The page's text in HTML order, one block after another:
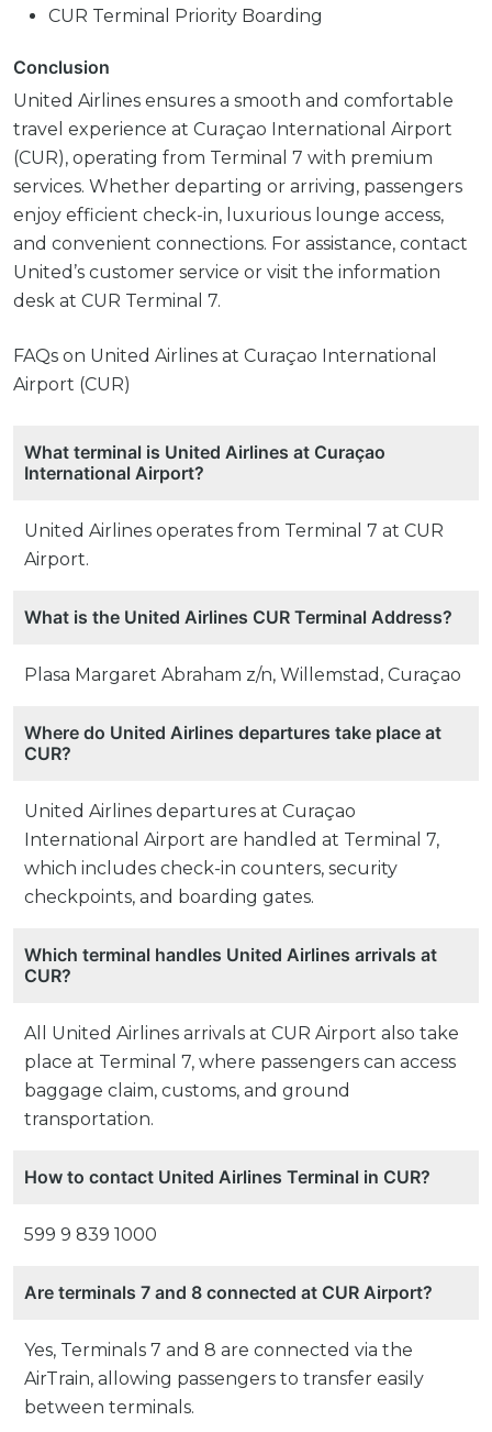
CUR Terminal Priority Boarding
Conclusion
United Airlines ensures a smooth and comfortable
travel experience at Curaçao International Airport
(CUR), operating from Terminal 7 with premium
services. Whether departing or arriving, passengers
enjoy efficient check-in, luxurious lounge access,
and convenient connections. For assistance, contact
United’s customer service or visit the information
desk at CUR Terminal 7.
FAQs on United Airlines at Curaçao International
Airport (CUR)
What terminal is United Airlines at Curaçao
International Airport?
United Airlines operates from Terminal 7 at CUR
Airport.
What is the United Airlines CUR Terminal Address?
Plasa Margaret Abraham z/n, Willemstad, Curaçao
Where do United Airlines departures take place at
CUR?
United Airlines departures at Curaçao
International Airport are handled at Terminal 7,
which includes check-in counters, security
checkpoints, and boarding gates.
Which terminal handles United Airlines arrivals at
CUR?
All United Airlines arrivals at CUR Airport also take
place at Terminal 7, where passengers can access
baggage claim, customs, and ground
transportation.
How to contact United Airlines Terminal in CUR?
599 9 839 1000
Are terminals 7 and 8 connected at CUR Airport?
Yes, Terminals 7 and 8 are connected via the
AirTrain, allowing passengers to transfer easily
between terminals.